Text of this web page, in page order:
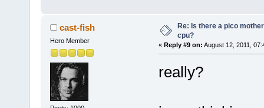
cast-fish
Hero Member
Re: Is there a pico
cpu?
« Reply #9 on: August 12, 2011,
really?